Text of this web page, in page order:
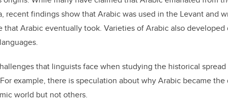
recent findings show that Arabic was used in the Levant and
Arabic eventually took. Varieties of Arabic also developed
that linguists face when studying the historical
example, there is speculation about why Arabic became
world but not others.